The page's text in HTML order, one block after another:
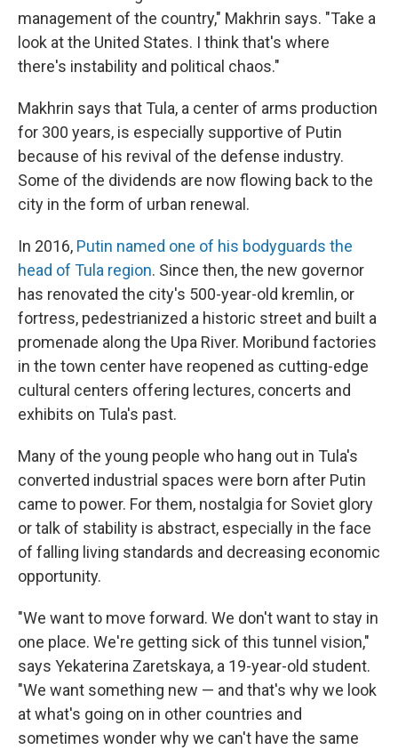
management of the country," Makhrin says. "Take a
look at the United States. I think that's where
there's instability and political chaos."
Makhrin says that Tula, a center of arms production
for 300 years, is especially supportive of Putin
because of his revival of the defense industry.
Some of the dividends are now flowing back to the
city in the form of urban renewal.
In 2016, Putin named one of his bodyguards the
head of Tula region. Since then, the new governor
has renovated the city's 500-year-old kremlin, or
fortress, pedestrianized a historic street and built a
promenade along the Upa River. Moribund factories
in the town center have reopened as cutting-edge
cultural centers offering lectures, concerts and
exhibits on Tula's past.
Many of the young people who hang out in Tula's
converted industrial spaces were born after Putin
came to power. For them, nostalgia for Soviet glory
or talk of stability is abstract, especially in the face
of falling living standards and decreasing economic
opportunity.
"We want to move forward. We don't want to stay in
one place. We're getting sick of this tunnel vision,"
says Yekaterina Zaretskaya, a 19-year-old student.
"We want something new — and that's why we look
at what's going on in other countries and
sometimes wonder why we can't have the same